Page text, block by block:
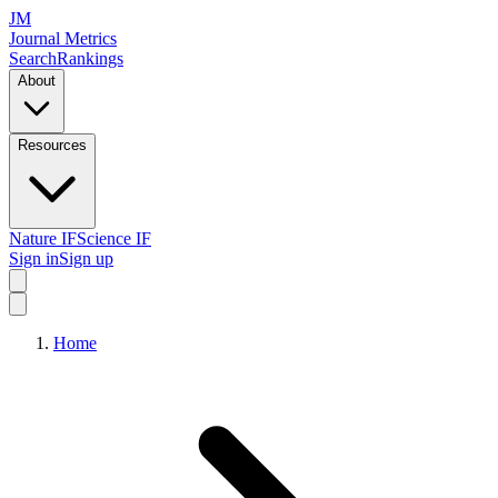
JM
Journal Metrics
SearchRankings
About
Resources
Nature IFScience IF
Sign inSign up
Home